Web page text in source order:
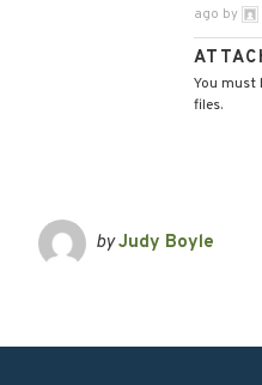
ago by
You must
files.
byJudy Boyle